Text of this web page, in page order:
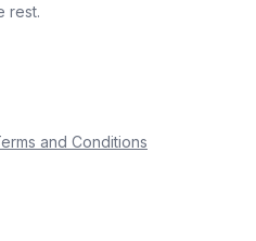
rest.
and Conditions